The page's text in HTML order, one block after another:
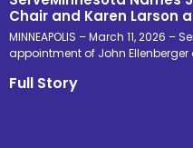
Chair and Karen Larson
MINNEAPOLIS – March 11, 2026
appointment of John
Full Story